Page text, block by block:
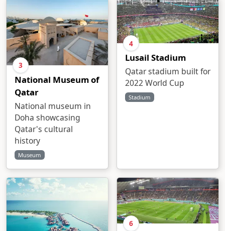
3
National Museum of
Qatar
National museum in
Doha showcasing
Qatar's cultural
history
Museum
4
Lusail Stadium
Qatar stadium built for
2022 World Cup
Stadium
6